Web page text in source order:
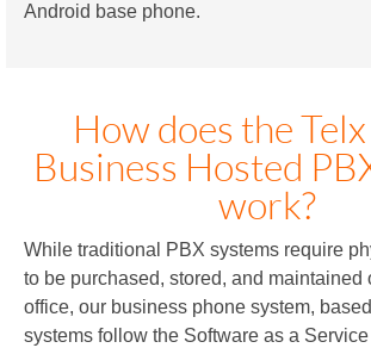
Android base phone.
How does the
Business Hosted
work?
While traditional PBX systems require
to be purchased, stored, and maintained
office, our business phone system,
systems follow the Software as a